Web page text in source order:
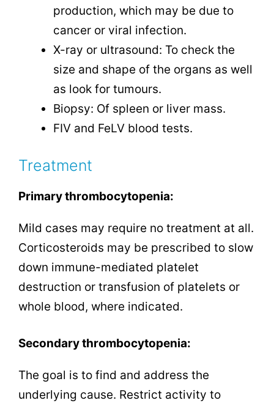
production, which may be due to
cancer or viral infection.
X-ray or ultrasound: To check the
size and shape of the organs as well
as look for tumours.
Biopsy: Of spleen or liver mass.
FIV and FeLV blood tests.
Treatment
Primary thrombocytopenia:
Mild cases may require no treatment at all.
Corticosteroids may be prescribed to slow
down immune-mediated platelet
destruction or transfusion of platelets or
whole blood, where indicated.
Secondary thrombocytopenia:
The goal is to find and address the
underlying cause. Restrict activity to